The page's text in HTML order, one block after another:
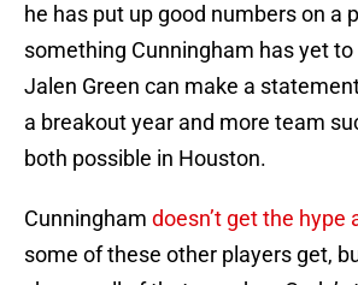
he has put up good numbers on a
something Cunningham has yet
Jalen Green can make a
a breakout year and more team
both possible in Houston.
Cunningham doesn’t get the hype
some of these other players get,